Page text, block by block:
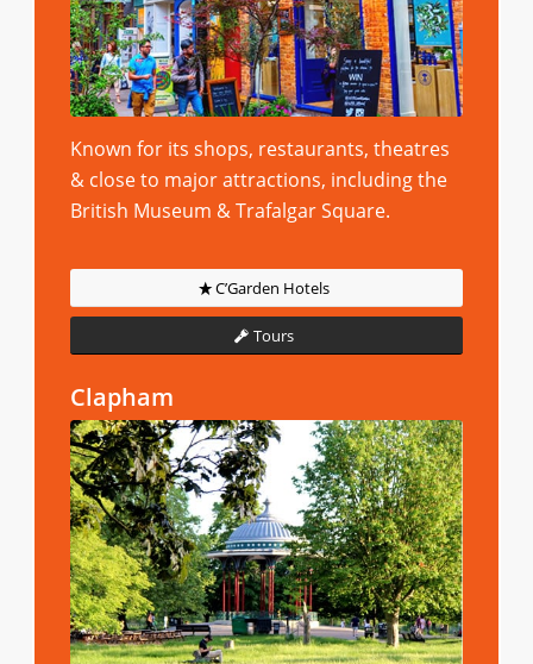
Known for its shops, restaurants, theatres
& close to major attractions, including the
British Museum & Trafalgar Square.
C’Garden Hotels
Tours
Clapham